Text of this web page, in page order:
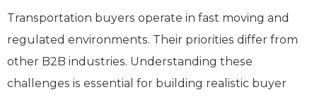
Transportation buyers operate in fast moving and
regulated environments. Their priorities differ from
other B2B industries. Understanding these
challenges is essential for building realistic buyer